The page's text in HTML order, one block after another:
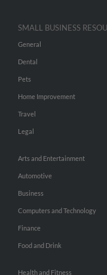
SMALL BUSINESS
General
Dental
Pets
Home Improvement
Travel
Legal
Arts and Entertainment
Automotive
Business
Computers and Technology
Finance
Food and Drink
Health and Fitness